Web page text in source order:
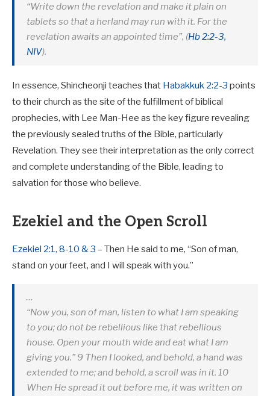
“Write down the revelation and make it plain on
tablets so that a herland may run with it. For the
revelation awaits an appointed time”, (Hb 2:2-3,
NIV).
In essence, Shincheonji teaches that Habakkuk 2:2-3 points
to their church as the site of the fulfillment of biblical
prophecies, with Lee Man-Hee as the key figure revealing
the previously sealed truths of the Bible, particularly
Revelation. They see their interpretation as the only correct
and complete understanding of the Bible, leading to
salvation for those who believe.
Ezekiel and the Open Scroll
Ezekiel 2:1, 8-10 & 3 – Then He said to me, “Son of man,
stand on your feet, and I will speak with you.”
…
“Now you, son of man, listen to what I am speaking
to you; do not be rebellious like that rebellious
house. Open your mouth wide and eat what I am
giving you.” 9 Then I looked, and behold, a hand was
extended to me; and behold, a scroll was in it. 10
When He spread it out before me, it was written on